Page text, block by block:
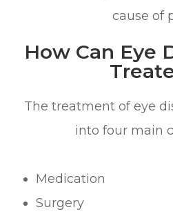
cause of
How Can Eye
The treatment of eye
into four main
Medication
Surgery